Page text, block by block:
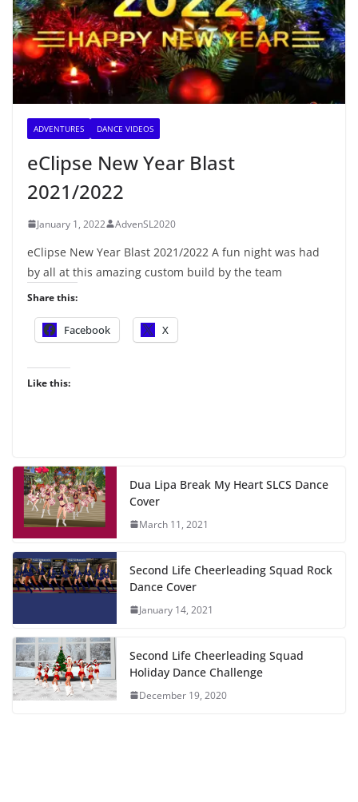
ADVENTURES DANCE VIDEOS
eClipse New Year Blast
2021/2022
January 1, 2022 AdvenSL2020
eClipse New Year Blast 2021/2022 A fun night was had
by all at this amazing custom build by the team
Share this:
Facebook X
Like this:
Dua Lipa Break My Heart SLCS Dance
Cover
March 11, 2021
Second Life Cheerleading Squad Rock
Dance Cover
January 14, 2021
Second Life Cheerleading Squad
Holiday Dance Challenge
December 19, 2020